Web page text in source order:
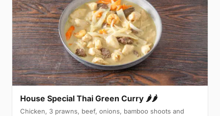
House Special Thai Green Curry 🌶🌶
Chicken, 3 prawns, beef, onions, bamboo shoots and